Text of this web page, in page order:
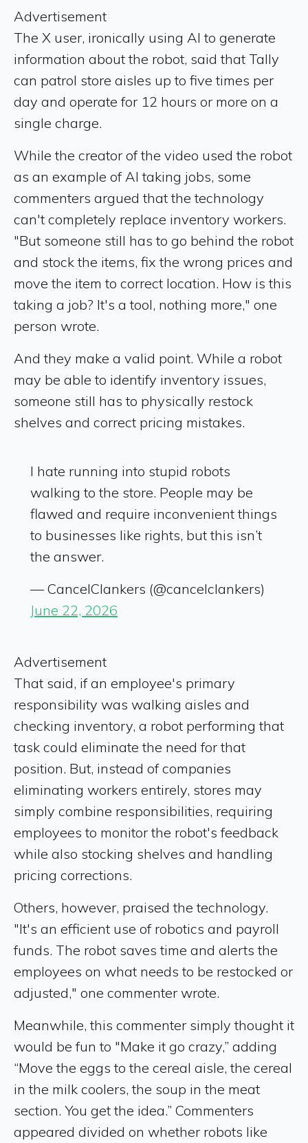
Advertisement
The X user, ironically using AI to generate
information about the robot, said that Tally
can patrol store aisles up to five times per
day and operate for 12 hours or more on a
single charge.
While the creator of the video used the robot
as an example of AI taking jobs, some
commenters argued that the technology
can't completely replace inventory workers.
"But someone still has to go behind the robot
and stock the items, fix the wrong prices and
move the item to correct location. How is this
taking a job? It's a tool, nothing more," one
person wrote.
And they make a valid point. While a robot
may be able to identify inventory issues,
someone still has to physically restock
shelves and correct pricing mistakes.
I hate running into stupid robots
walking to the store. People may be
flawed and require inconvenient things
to businesses like rights, but this isn’t
the answer.
— CancelClankers (@cancelclankers)
June 22, 2026
Advertisement
That said, if an employee's primary
responsibility was walking aisles and
checking inventory, a robot performing that
task could eliminate the need for that
position. But, instead of companies
eliminating workers entirely, stores may
simply combine responsibilities, requiring
employees to monitor the robot's feedback
while also stocking shelves and handling
pricing corrections.
Others, however, praised the technology.
"It's an efficient use of robotics and payroll
funds. The robot saves time and alerts the
employees on what needs to be restocked or
adjusted," one commenter wrote.
Meanwhile, this commenter simply thought it
would be fun to "Make it go crazy,” adding
“Move the eggs to the cereal aisle, the cereal
in the milk coolers, the soup in the meat
section. You get the idea.” Commenters
appeared divided on whether robots like